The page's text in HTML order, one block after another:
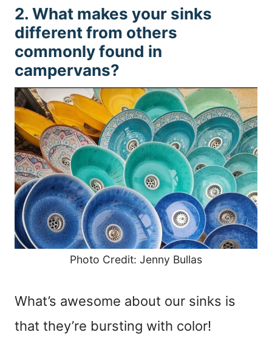
2. What makes your sinks
different from others
commonly found in
campervans?
Photo Credit: Jenny Bullas
What’s awesome about our sinks is
that they’re bursting with color!